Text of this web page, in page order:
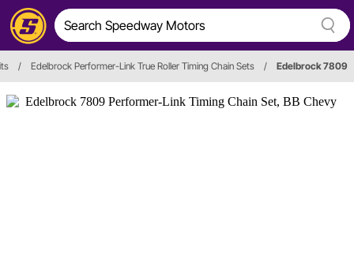
/ Edelbrock Performer-Link True Roller Timing Chain Sets / Edelbrock 7809